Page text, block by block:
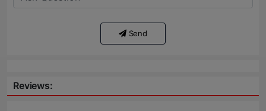
Send
Reviews: